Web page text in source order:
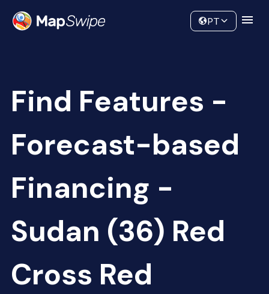
Community
PT
Find Features -
Forecast-based
Financing -
Sudan (36) Red
Cross Red